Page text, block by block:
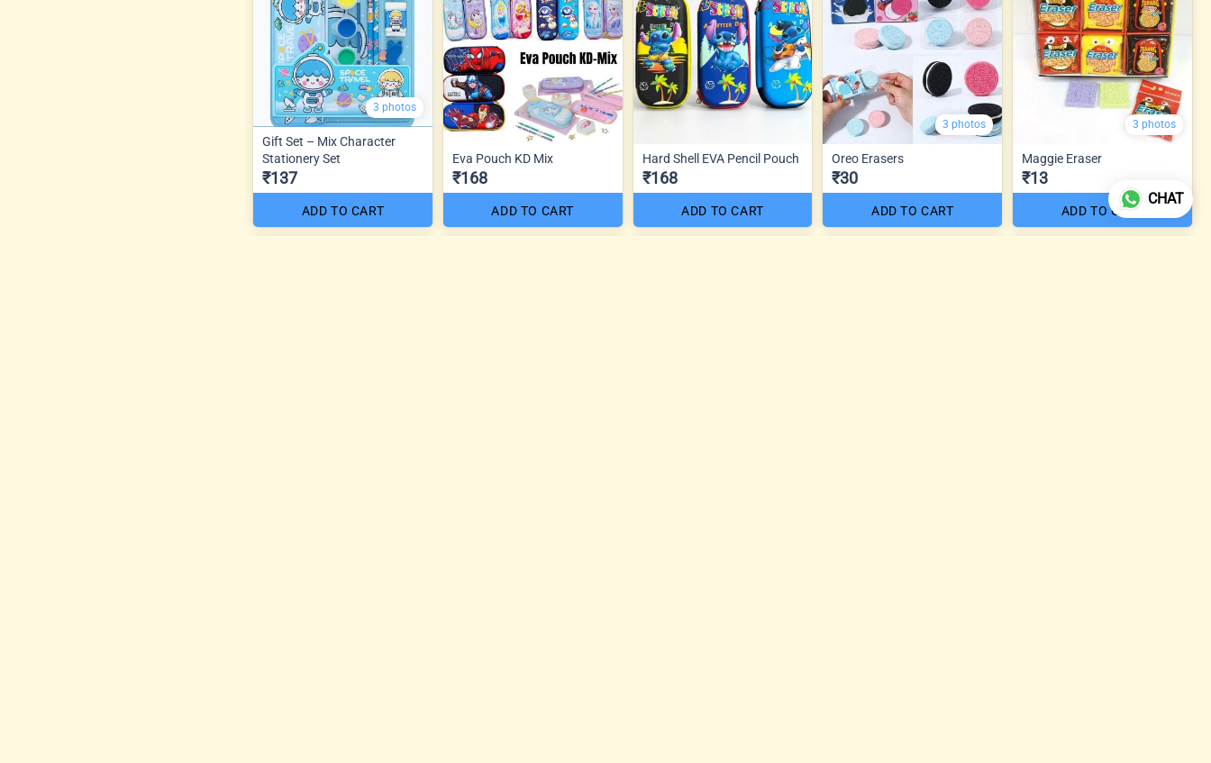
3 photos
Gift Set – Mix Character
Stationery Set
₹137
ADD TO CART
Eva Pouch KD Mix
₹168
ADD TO CART
Hard Shell EVA Pencil Pouch
₹168
ADD TO CART
3 photos
Oreo Erasers
₹30
ADD TO CART
3 photos
Maggie Eraser
₹13
ADD TO CART
CHAT